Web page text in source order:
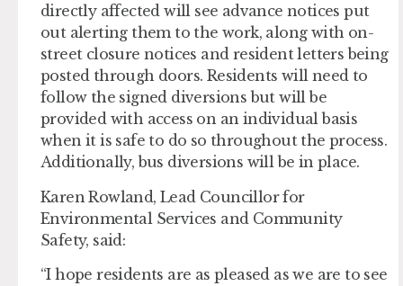
directly affected will see advance notices put
out alerting them to the work, along with on-
street closure notices and resident letters being
posted through doors. Residents will need to
follow the signed diversions but will be
provided with access on an individual basis
when it is safe to do so throughout the process.
Additionally, bus diversions will be in place.
Karen Rowland, Lead Councillor for
Environmental Services and Community
Safety, said:
“I hope residents are as pleased as we are to see